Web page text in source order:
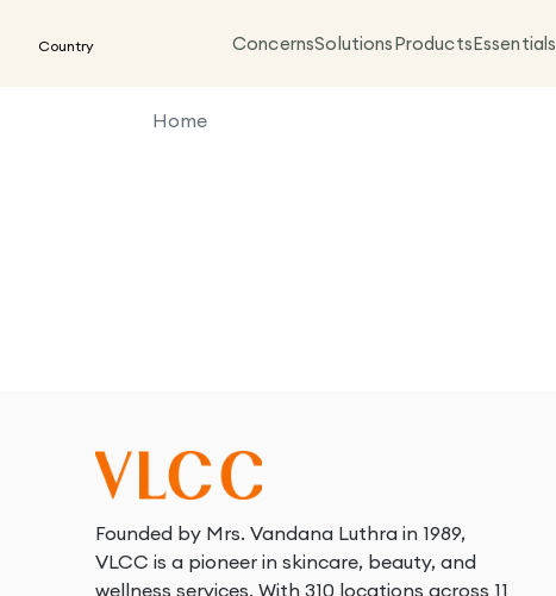
Country ConcernsSolutionsProductsEssentials
Home
Founded by Mrs. Vandana Luthra in 1989,
VLCC is a pioneer in skincare, beauty, and
wellness services. With 310 locations across 11